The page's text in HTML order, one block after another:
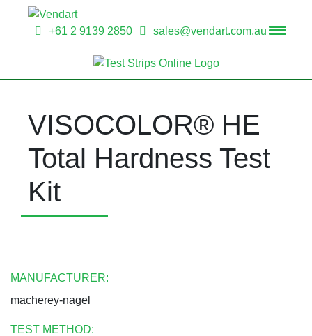
+61 2 9139 2850 sales@vendart.com.au
VISOCOLOR® HE
Total Hardness Test
Kit
MANUFACTURER:
macherey-nagel
TEST METHOD: